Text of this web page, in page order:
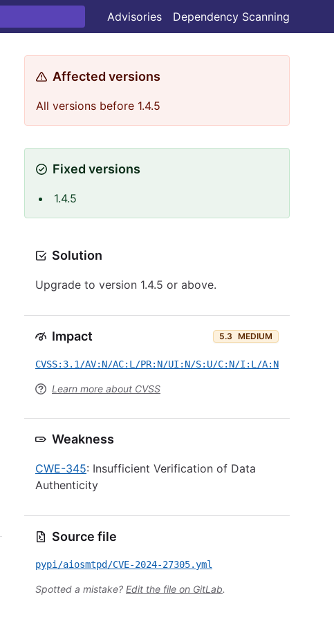
Advisories Dependency Scanning
Affected versions
All versions before 1.4.5
Fixed versions
1.4.5
Solution
Upgrade to version 1.4.5 or above.
Impact 5.3 MEDIUM
CVSS:3.1/AV:N/AC:L/PR:N/UI:N/S:U/C:N/I:L/A:N
Learn more about CVSS
Weakness
CWE-345: Insufficient Verification of Data
Authenticity
Source file
pypi/aiosmtpd/CVE-2024-27305.yml
Spotted a mistake? Edit the file on GitLab.